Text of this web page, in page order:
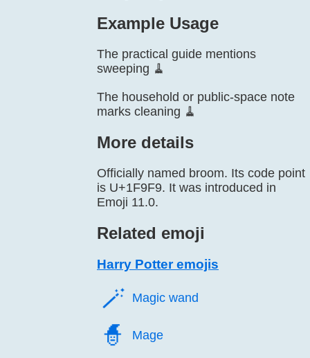
Example Usage
The practical guide mentions
sweeping 🧹
The household or public-space note
marks cleaning 🧹
More details
Officially named broom. Its code point
is U+1F9F9. It was introduced in
Emoji 11.0.
Related emoji
Harry Potter emojis
🪄️ Magic wand
🧙️ Mage